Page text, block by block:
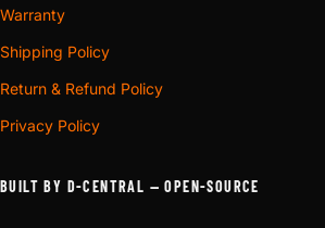
Warranty
Shipping Policy
Return & Refund Policy
Privacy Policy
BUILT BY D-CENTRAL — OPEN-SOURCE